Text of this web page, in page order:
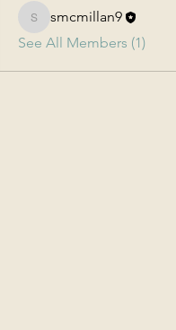
smcmillan9
smcmillan9
See All Members (1)